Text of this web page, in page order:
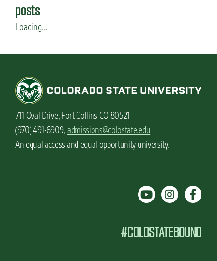
posts
Loading...
711 Oval Drive, Fort Collins CO 80521
(970) 491-6909,admissions@colostate.edu
An equal access and equal opportunity university.
#COLOSTATEBOUND